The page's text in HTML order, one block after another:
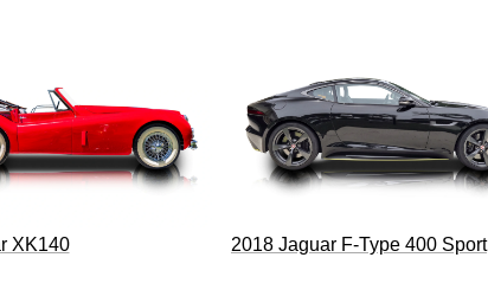
XK140 2018 Jaguar F-Type 400 Sport